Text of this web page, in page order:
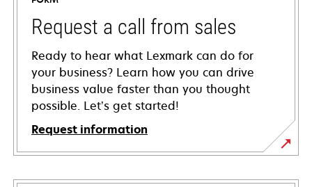
Request a call from sales
Ready to hear what Lexmark can do for
your business? Learn how you can drive
business value faster than you thought
possible. Let’s get started!
Request information